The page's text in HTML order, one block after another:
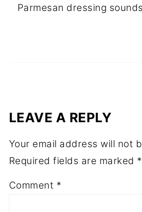
Parmesan dressing
LEAVE A REPLY
Your email address will not
Required fields are marked *
Comment *